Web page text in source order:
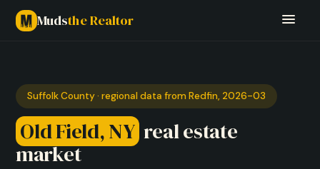
Mudsthe Realtor
Suffolk County · regional data from Redfin, 2026-03
Old Field, NYreal estate
market